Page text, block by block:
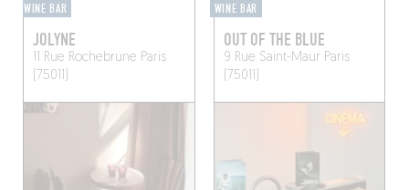
WINE BAR
JOLYNE
11 Rue Rochebrune Paris
(75011)
WINE BAR
OUT OF THE BLUE
9 Rue Saint-Maur Paris
(75011)